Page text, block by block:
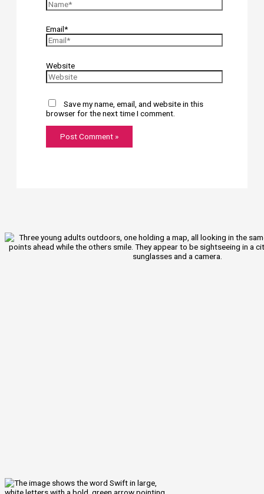
Email*
Website
Save my name, email, and website in this
browser for the next time I comment.